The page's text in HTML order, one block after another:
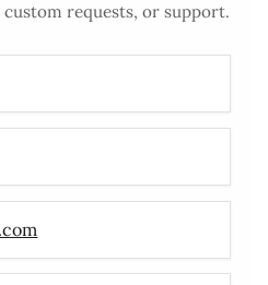
requests, or support.